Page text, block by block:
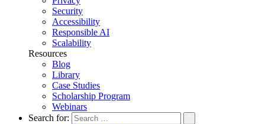
Security
Accessibility
Responsible AI
Scalability
Resources
Blog
Library
Case Studies
Scholarship Program
Webinars
Search for: